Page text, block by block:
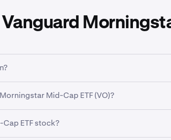
Mid-Cap ETF (VO)?
ETF stock?